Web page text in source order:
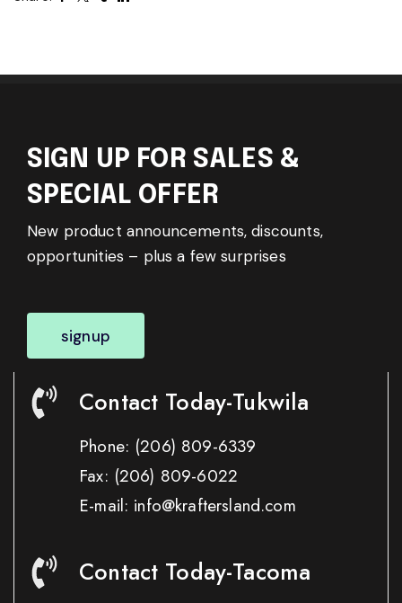
SIGN UP FOR SALES &
SPECIAL OFFER
New product announcements, discounts,
opportunities – plus a few surprises
signup
Contact Today-Tukwila
Phone: (206) 809-6339
Fax: (206) 809-6022
E-mail: info@kraftersland.com
Contact Today-Tacoma